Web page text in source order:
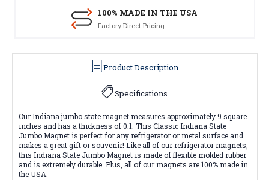
100% MADE IN THE USA
Factory Direct Pricing
Product Description
Specifications
Our Indiana jumbo state magnet measures approximately 9 square
inches and has a thickness of 0.1. This Classic Indiana State
Jumbo Magnet is perfect for any refrigerator or metal surface and
makes a great gift or souvenir! Like all of our refrigerator magnets,
this Indiana State Jumbo Magnet is made of flexible molded rubber
and is extremely durable. Plus, all of our magnets are 100% made in
the USA.